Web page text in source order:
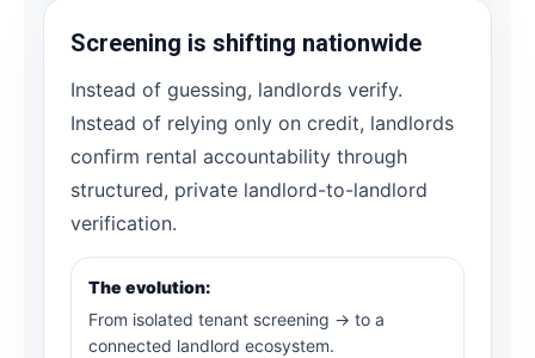
Screening is shifting nationwide
Instead of guessing, landlords verify.
Instead of relying only on credit, landlords
confirm rental accountability through
structured, private landlord-to-landlord
verification.
The evolution:
From isolated tenant screening → to a
connected landlord ecosystem.